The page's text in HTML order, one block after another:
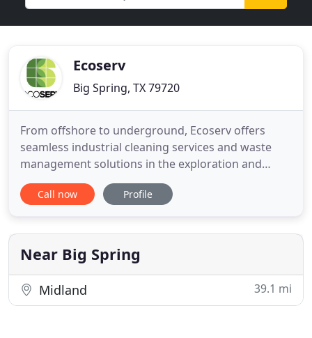
Ecoserv
Big Spring, TX 79720
From offshore to underground, Ecoserv offers
seamless industrial cleaning services and waste
management solutions in the exploration and
production field of the oil and gas industry. As the
industry's first truly streamlined provider of safe,
disposal solutions, we apply advanced technology
to save you time
Call now Profile
Near Big Spring
Midland 39.1 mi